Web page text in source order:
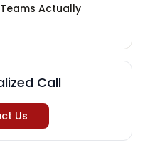
Actually
Call
Us